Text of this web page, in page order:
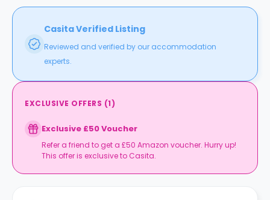
Casita Verified Listing
Reviewed and verified by our accommodation
experts.
EXCLUSIVE OFFERS (1)
Exclusive £50 Voucher
Refer a friend to get a £50 Amazon voucher. Hurry up!
This offer is exclusive to Casita.